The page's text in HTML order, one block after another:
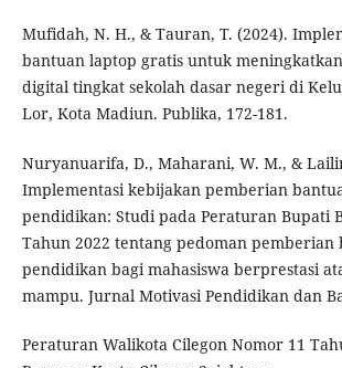
Mufidah, N. H., & Tauran, T. (2024).
bantuan laptop gratis untuk
digital tingkat sekolah dasar negeri di
Lor, Kota Madiun. Publika, 172-181.
Nuryanuarifa, D., Maharani, W. M., &
Implementasi kebijakan pemberian
pendidikan: Studi pada Peraturan Bupati
Tahun 2022 tentang pedoman pemberian
pendidikan bagi mahasiswa berprestasi
mampu. Jurnal Motivasi Pendidikan dan
Peraturan Walikota Cilegon Nomor 11